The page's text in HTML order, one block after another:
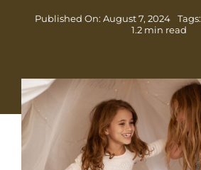
Published On: August 7, 2024 Tags:
1.2 min read